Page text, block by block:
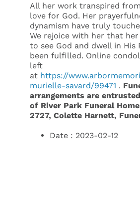
All her work transpired
love for God. Her
dynamism have truly
We rejoice with her that
to see God and dwell in His
been fulfilled. Online
left
at https://
murielle-savard/99471 .
arrangements are
of River Park Funeral
2727, Colette Harnett,
Date : 2023-02-12